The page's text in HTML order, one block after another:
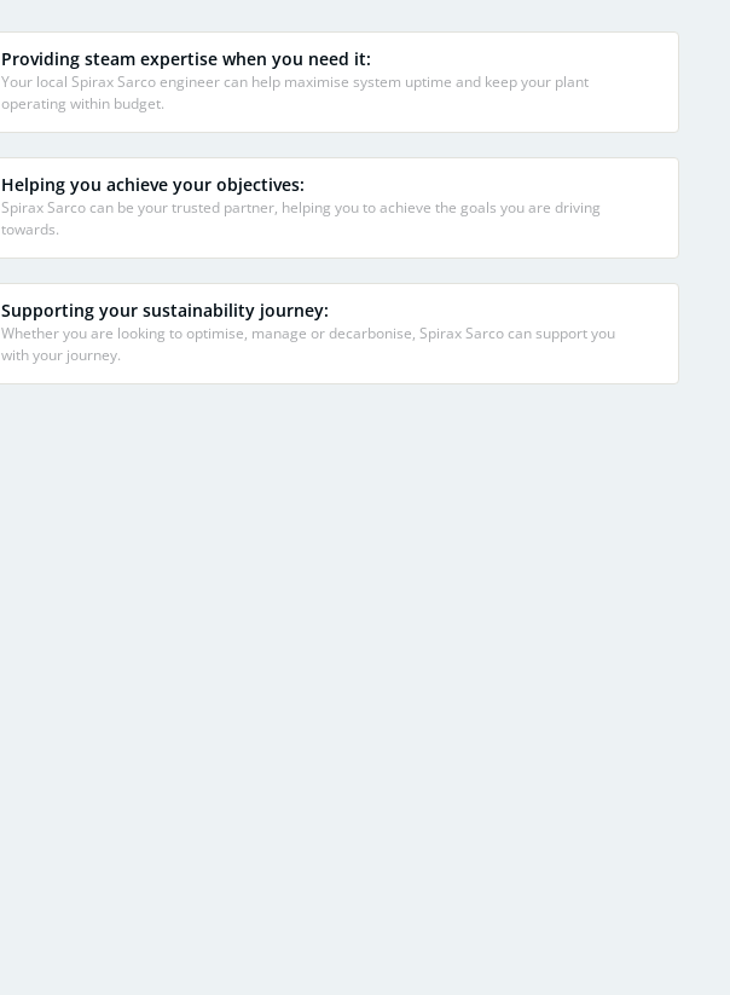
Providing steam expertise when you need it:
Your local Spirax Sarco engineer can help maximise system uptime and keep your plant
operating within budget.
Helping you achieve your objectives:
Spirax Sarco can be your trusted partner, helping you to achieve the goals you are driving
towards.
Supporting your sustainability journey:
Whether you are looking to optimise, manage or decarbonise, Spirax Sarco can support you
with your journey.